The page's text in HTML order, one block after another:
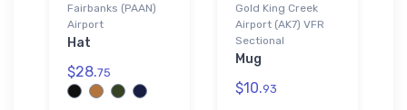
Fairbanks (PAAN)
Airport
Hat
$28.75
Gold King Creek
Airport (AK7) VFR
Sectional
Mug
$10.93